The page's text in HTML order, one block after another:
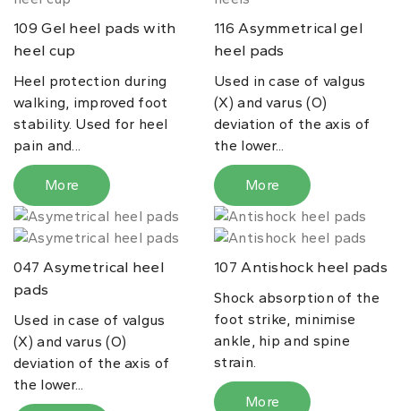
109 Gel heel pads with
heel cup
Heel protection during
walking, improved foot
stability. Used for heel
pain and...
More
116 Asymmetrical gel
heel pads
Used in case of valgus
(X) and varus (O)
deviation of the axis of
the lower...
More
047 Asymetrical heel
pads
Used in case of valgus
(X) and varus (O)
deviation of the axis of
the lower...
107 Antishock heel pads
Shock absorption of the
foot strike, minimise
ankle, hip and spine
strain.
More